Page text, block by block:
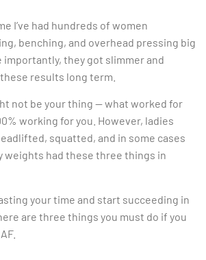
I’ve had hundreds of women
benching, and overhead pressing big
importantly, they got slimmer and
results long term.
not be your thing — what worked for
working for you. However, ladies
squatted, and in some cases
weights had these three things in
your time and start succeeding in
are three things you must do if you